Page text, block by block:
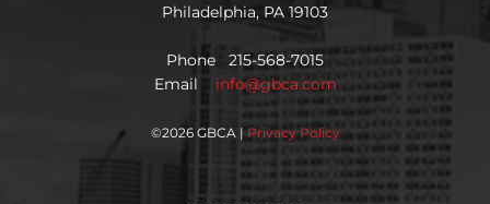
Philadelphia, PA 19103
Phone 215-568-7015
Email info@gbca.com
©2026 GBCA | Privacy Policy